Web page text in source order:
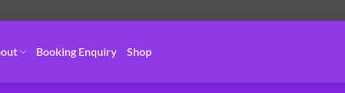
Booking Enquiry Shop